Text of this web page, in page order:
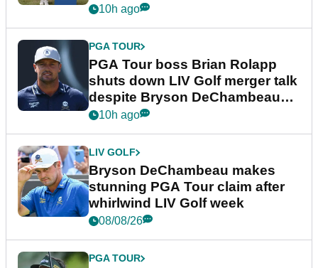
10h ago
PGA TOUR
PGA Tour boss Brian Rolapp
shuts down LIV Golf merger talk
despite Bryson DeChambeau
plea
10h ago
LIV GOLF
Bryson DeChambeau makes
stunning PGA Tour claim after
whirlwind LIV Golf week
08/08/26
PGA TOUR